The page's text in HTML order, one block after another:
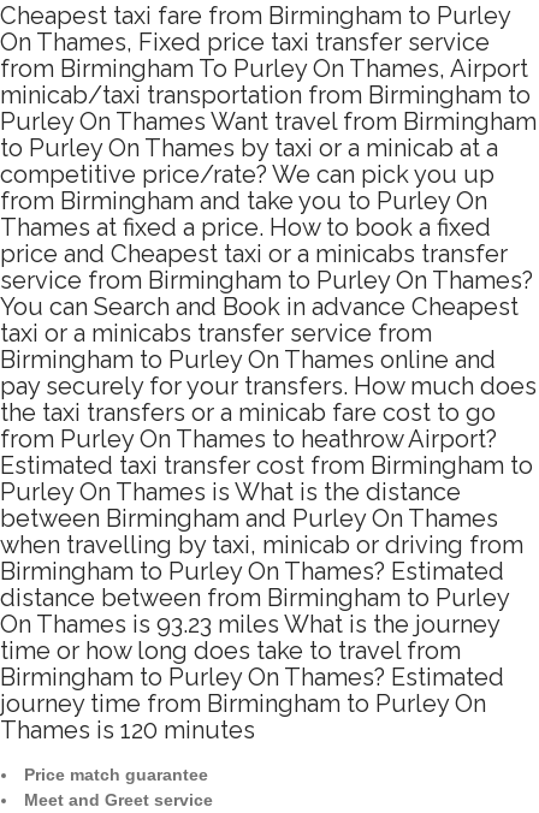
Cheapest taxi fare from Birmingham to Purley
On Thames, Fixed price taxi transfer service
from Birmingham To Purley On Thames, Airport
minicab/taxi transportation from Birmingham to
Purley On Thames Want travel from Birmingham
to Purley On Thames by taxi or a minicab at a
competitive price/rate? We can pick you up
from Birmingham and take you to Purley On
Thames at fixed a price. How to book a fixed
price and Cheapest taxi or a minicabs transfer
service from Birmingham to Purley On Thames?
You can Search and Book in advance Cheapest
taxi or a minicabs transfer service from
Birmingham to Purley On Thames online and
pay securely for your transfers. How much does
the taxi transfers or a minicab fare cost to go
from Purley On Thames to heathrow Airport?
Estimated taxi transfer cost from Birmingham to
Purley On Thames is What is the distance
between Birmingham and Purley On Thames
when travelling by taxi, minicab or driving from
Birmingham to Purley On Thames? Estimated
distance between from Birmingham to Purley
On Thames is 93.23 miles What is the journey
time or how long does take to travel from
Birmingham to Purley On Thames? Estimated
journey time from Birmingham to Purley On
Thames is 120 minutes
Price match guarantee
Meet and Greet service